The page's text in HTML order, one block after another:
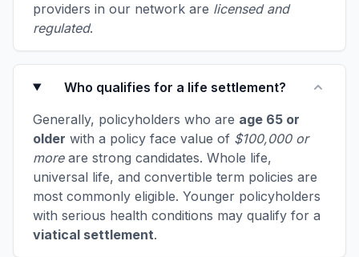
providers in our network are licensed and
regulated.
Who qualifies for a life settlement?
Generally, policyholders who are age 65 or
older with a policy face value of $100,000 or
moreare strong candidates. Whole life,
universal life, and convertible term policies are
most commonly eligible. Younger policyholders
with serious health conditions may qualify for a
viatical settlement.